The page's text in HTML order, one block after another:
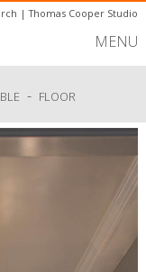
|Thomas Cooper Studio
MENU
- FLOOR